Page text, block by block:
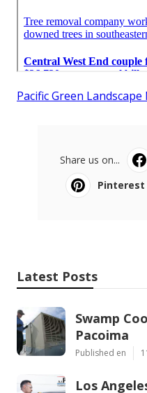
Pacific Green
Share us on...
Pinterest
Latest Posts
Swamp
Pacoima
Published en
Los